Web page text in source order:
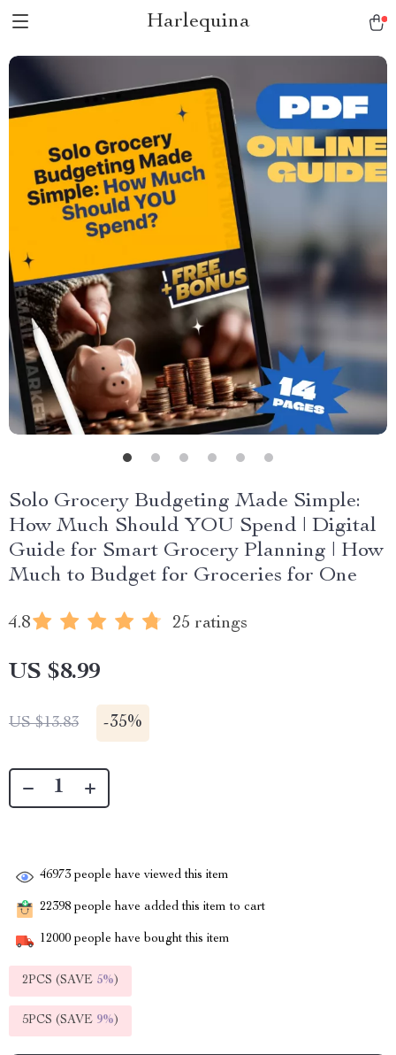
Harlequina
Solo Grocery Budgeting Made Simple:
How Much Should YOU Spend | Digital
Guide for Smart Grocery Planning | How
Much to Budget for Groceries for One
4.8 25 ratings
US $8.99
US $13.83 -35%
46973 people have viewed this item
22398 people have added this item to cart
12000 people have bought this item
2PCS (SAVE 5%)
5PCS (SAVE 9%)